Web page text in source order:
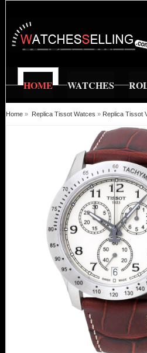
HOME WATCHES
Home » Replica Tissot Watces » Replica Tissot